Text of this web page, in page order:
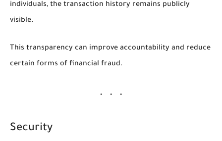
individuals, the transaction history remains publicly
visible.
This transparency can improve accountability and reduce
certain forms of financial fraud.
Security